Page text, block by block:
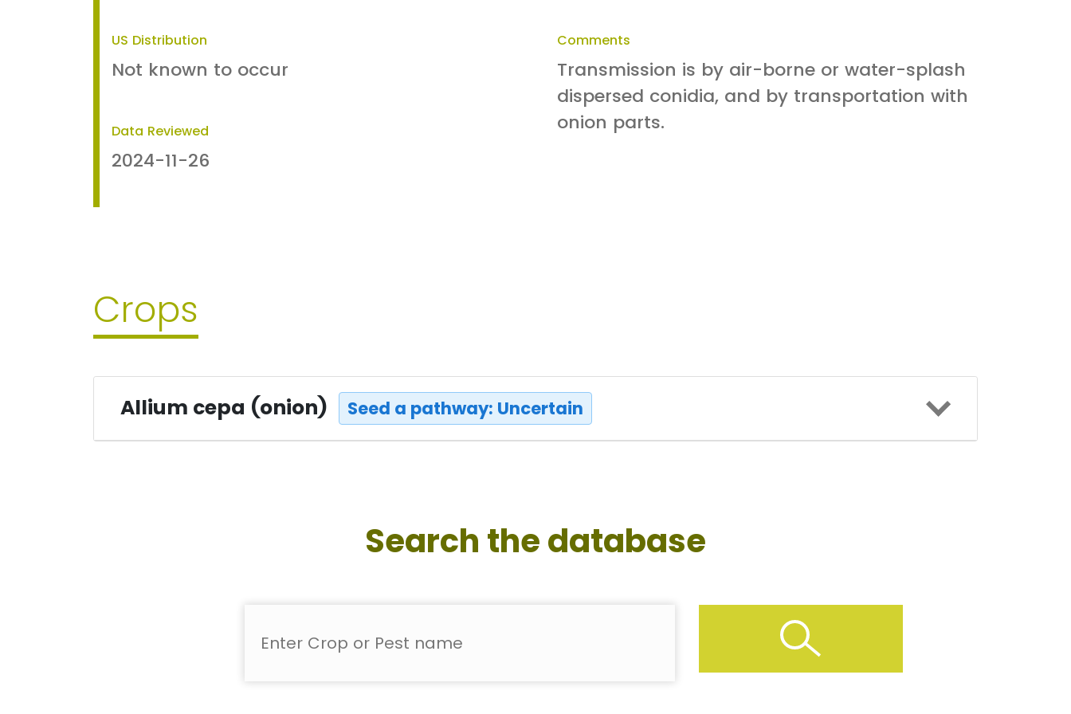
US Distribution
Not known to occur
Data Reviewed
2024-11-26
Comments
Transmission is by air-borne or water-splash
dispersed conidia, and by transportation with
onion parts.
Crops
Allium cepa (onion) Seed a pathway: Uncertain
Search the database